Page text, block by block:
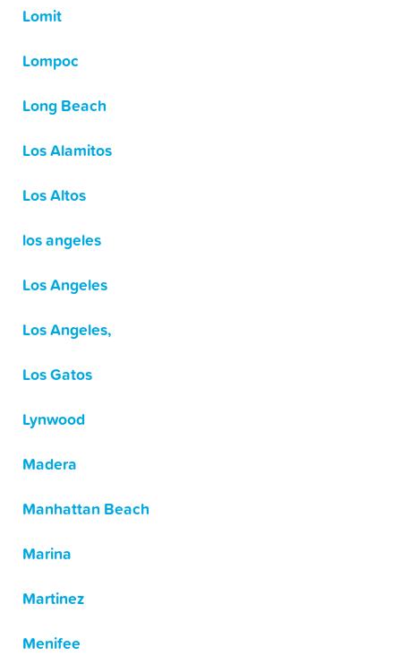
Lomit
Lompoc
Long Beach
Los Alamitos
Los Altos
los angeles
Los Angeles
Los Angeles,
Los Gatos
Lynwood
Madera
Manhattan Beach
Marina
Martinez
Menifee